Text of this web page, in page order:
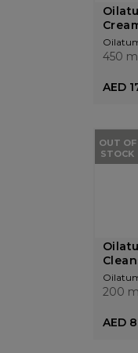
450
AED
OUT OF
STOCK
200
AED